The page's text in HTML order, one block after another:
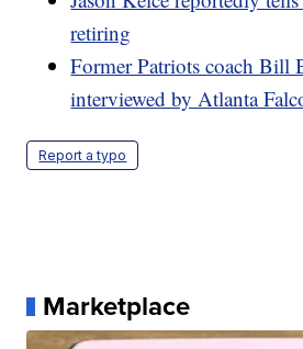
retiring
Former Patriots coach Bill
interviewed by Atlanta
Report a typo
Marketplace